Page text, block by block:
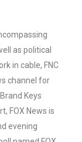
as political
in cable, FNC
channel for
Keys
FOX News is
evening